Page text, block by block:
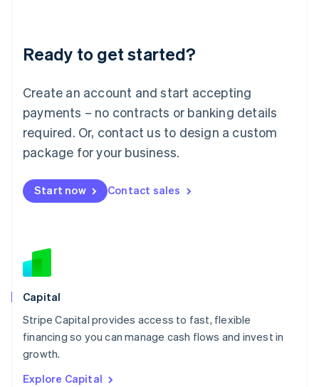
Ready to get started?
Create an account and start accepting
payments – no contracts or banking details
required. Or, contact us to design a custom
package for your business.
Start now Contact sales
Capital
Stripe Capital provides access to fast, flexible
financing so you can manage cash flows and invest in
growth.
Explore Capital
Lithuania
English
FrançaisDeutschEnglish
Mainland China
Malaysia
English简体中文
English
Mexico
New Zealand
Norway
English
English
Portugal
Português
English